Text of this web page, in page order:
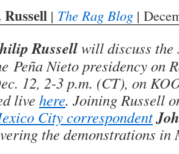
| The Rag Blog |
Russellwill discuss the
Peña Nieto presidency on
12, 2-3 p.m. (CT), on
live here. Joining Russell
City correspondent
the demonstrations in